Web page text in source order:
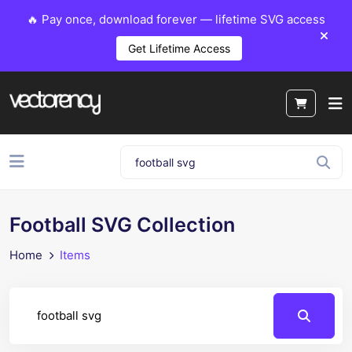
🔥 Pay once, download forever — lifetime SVG access
Get Lifetime Access
Football SVG Collection
Home Items